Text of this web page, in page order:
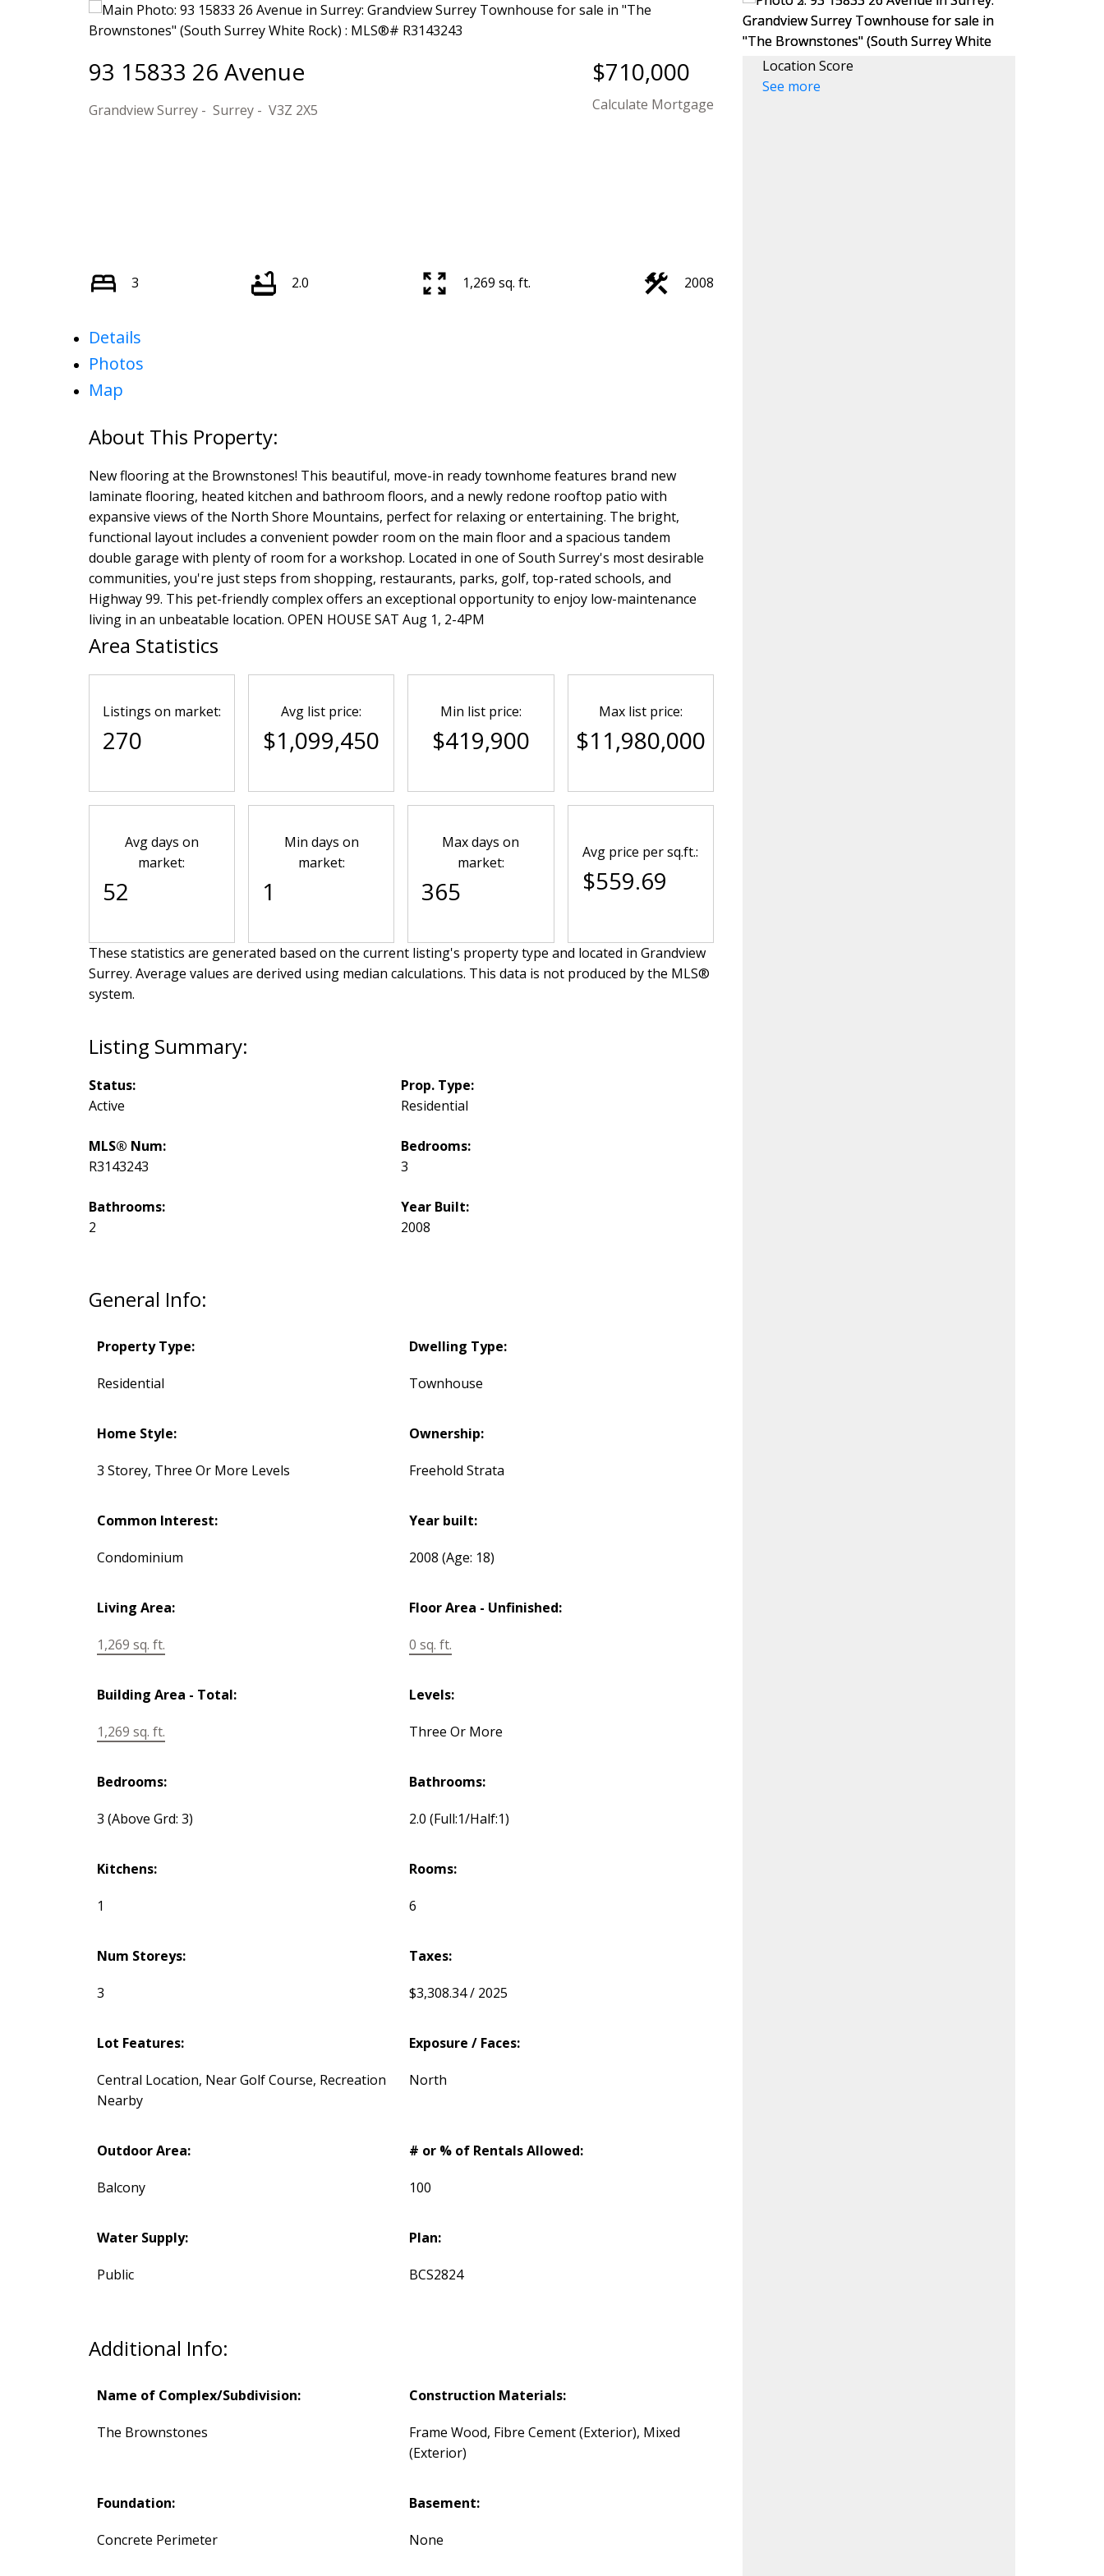
93 15833 26 Avenue
Grandview Surrey Surrey V3Z 2X5
$710,000
Calculate Mortgage
3 2.0 1,269 sq. ft. 2008
Details
Photos
Map
New flooring at the Brownstones! This beautiful, move-in ready townhome features brand new
laminate flooring, heated kitchen and bathroom floors, and a newly redone rooftop patio with
expansive views of the North Shore Mountains, perfect for relaxing or entertaining. The bright,
functional layout includes a convenient powder room on the main floor and a spacious tandem
double garage with plenty of room for a workshop. Located in one of South Surrey's most desirable
communities, you're just steps from shopping, restaurants, parks, golf, top-rated schools, and
Highway 99. This pet-friendly complex offers an exceptional opportunity to enjoy low-maintenance
living in an unbeatable location. OPEN HOUSE SAT Aug 1, 2-4PM
General Info:
Property Type:
Residential
Dwelling Type:
Townhouse
Home Style:
3 Storey, Three Or More Levels
Ownership:
Freehold Strata
Common Interest:
Condominium
Year built:
2008(Age: 18)
Living Area:
1,269 sq. ft.
Floor Area - Unfinished:
0 sq. ft.
Building Area - Total:
1,269 sq. ft.
Levels:
Three Or More
Bedrooms:
3 (Above Grd: 3)
Bathrooms:
2.0(Full:1/Half:1)
Kitchens:
1
Rooms:
6
Num Storeys:
3
Taxes:
$3,308.34 / 2025
Lot Features:
Central Location, Near Golf Course, Recreation
Nearby
Exposure / Faces:
North
Outdoor Area:
Balcony
# or % of Rentals Allowed:
100
Water Supply:
Public
Plan:
BCS2824
Additional Info:
Name of Complex/Subdivision:
The Brownstones
Construction Materials:
Frame Wood, Fibre Cement (Exterior), Mixed
(Exterior)
Foundation:
Concrete Perimeter
Basement:
None
Status:
Active
Prop. Type:
Residential
MLS® Num:
R3143243
Bedrooms:
3
Bathrooms:
2
Year Built:
2008
Area Statistics
Listings on market:
270
Avg list price:
$1,099,450
Min list price:
$419,900
Max list price:
$11,980,000
Avg days on
market:
52
Min days on
market:
1
Max days on
market:
365
Avg price per sq.ft.:
$559.69
These statistics are generated based on the current listing's property type and located in Grandview
Surrey. Average values are derived using median calculations. This data is not produced by the MLS®
system.
Location Score
See more